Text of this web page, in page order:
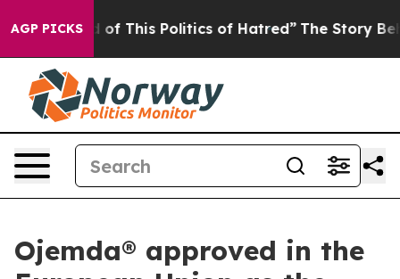
AGP PICKS
of This Politics of Hatred” The Story Behind
Ojemda® approved in the